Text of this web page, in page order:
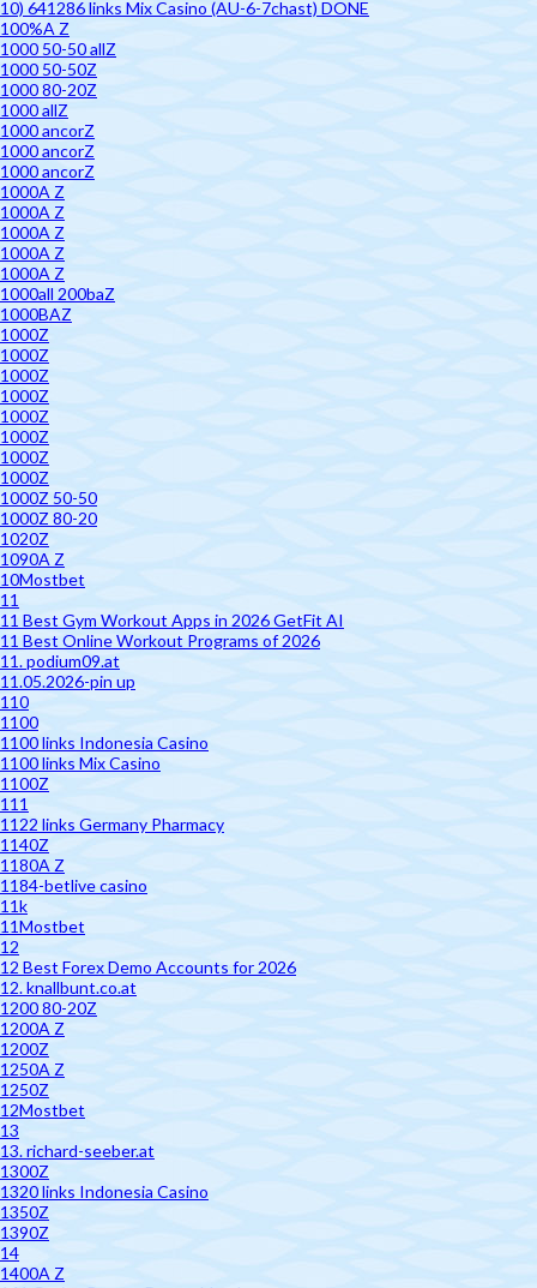
10) 641286 links Mix Casino (AU-6-7chast) DONE
100%A Z
1000 50-50 allZ
1000 50-50Z
1000 80-20Z
1000 allZ
1000 ancorZ
1000 ancorZ
1000 ancorZ
1000A Z
1000A Z
1000A Z
1000A Z
1000A Z
1000all 200baZ
1000BAZ
1000Z
1000Z
1000Z
1000Z
1000Z
1000Z
1000Z
1000Z
1000Z 50-50
1000Z 80-20
1020Z
1090A Z
10Mostbet
11
11 Best Gym Workout Apps in 2026 GetFit AI
11 Best Online Workout Programs of 2026
11. podium09.at
11.05.2026-pin up
110
1100
1100 links Indonesia Casino
1100 links Mix Casino
1100Z
111
1122 links Germany Pharmacy
1140Z
1180A Z
1184-betlive casino
11k
11Mostbet
12
12 Best Forex Demo Accounts for 2026
12. knallbunt.co.at
1200 80-20Z
1200A Z
1200Z
1250A Z
1250Z
12Mostbet
13
13. richard-seeber.at
1300Z
1320 links Indonesia Casino
1350Z
1390Z
14
1400A Z